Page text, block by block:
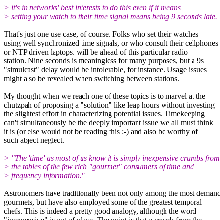
> it's in networks' best interests to do this even if it means
> setting your watch to their time signal means being 9 seconds late.
That's just one use case, of course. Folks who set their watches
using well synchronized time signals, or who consult their cellphones
or NTP driven laptops, will be ahead of this particular radio
station. Nine seconds is meaningless for many purposes, but a 9s
"simulcast" delay would be intolerable, for instance. Usage issues
might also be revealed when switching between stations.
My thought when we reach one of these topics is to marvel at the
chutzpah of proposing a "solution" like leap hours without investing
the slightest effort in characterizing potential issues. Timekeeping
can't simultaneously be the deeply important issue we all must think
it is (or else would not be reading this :-) and also be worthy of
such abject neglect.
> "The 'time' as most of us know it is simply inexpensive crumbs from
> the tables of the few rich "gourmet" consumers of time and
> frequency information."
Astronomers have traditionally been not only among the most
gourmets, but have also employed some of the greatest temporal
chefs. This is indeed a pretty good analogy, although the word